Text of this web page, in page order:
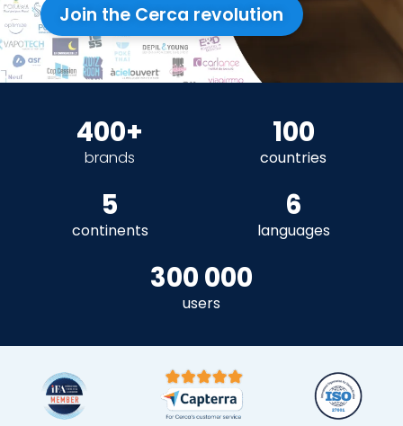
Join the Cerca revolution
400+
brands
100
countries
5
continents
6
languages
300 000
users